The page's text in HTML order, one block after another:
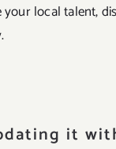
local talent,
it